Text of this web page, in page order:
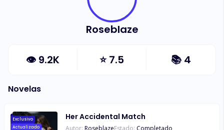
Roseblaze
👁 9.2K ⭐7.5 📚 4
Novelas
Exclusivo
Actualizado
Her Accidental Match
Autor: RoseblazeEstado: Completado